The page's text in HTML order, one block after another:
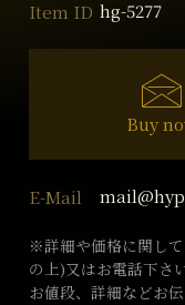
Item ID hg-5277
Buy
E-Mail
※詳細や価格に関し
の上)又はお電話下さ
お値段、詳細などお